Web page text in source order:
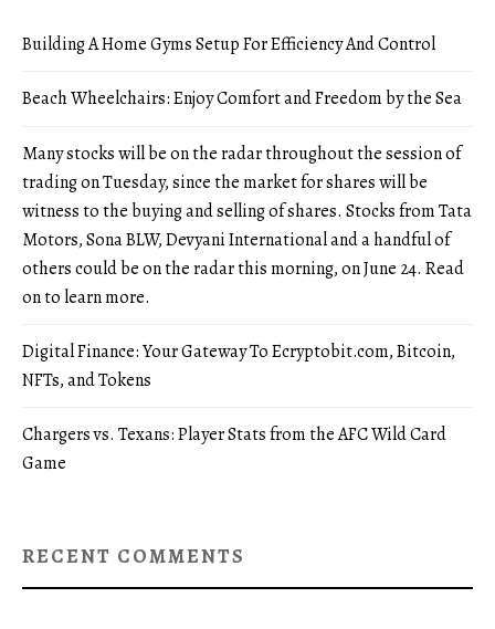
Building A Home Gyms Setup For Efficiency And Control
Beach Wheelchairs: Enjoy Comfort and Freedom by the Sea
Many stocks will be on the radar throughout the session of
trading on Tuesday, since the market for shares will be
witness to the buying and selling of shares. Stocks from Tata
Motors, Sona BLW, Devyani International and a handful of
others could be on the radar this morning, on June 24. Read
on to learn more.
Digital Finance: Your Gateway To Ecryptobit.com, Bitcoin,
NFTs, and Tokens
Chargers vs. Texans: Player Stats from the AFC Wild Card
Game
RECENT COMMENTS